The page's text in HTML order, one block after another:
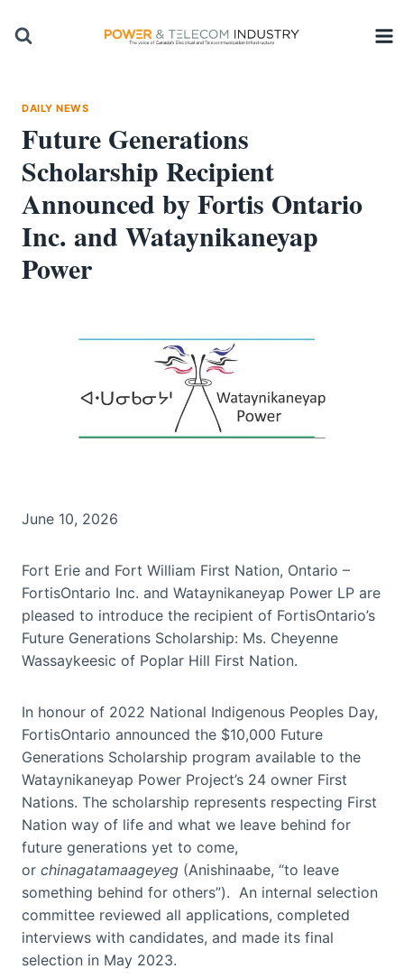
DAILY NEWS
Future Generations
Scholarship Recipient
Announced by Fortis Ontario
Inc. and Wataynikaneyap
Power
June 10, 2026
Fort Erie and Fort William First Nation, Ontario –
FortisOntario Inc. and Wataynikaneyap Power LP are
pleased to introduce the recipient of FortisOntario’s
Future Generations Scholarship: Ms. Cheyenne
Wassaykeesic of Poplar Hill First Nation.
In honour of 2022 National Indigenous Peoples Day,
FortisOntario announced the $10,000 Future
Generations Scholarship program available to the
Wataynikaneyap Power Project’s 24 owner First
Nations. The scholarship represents respecting First
Nation way of life and what we leave behind for
future generations yet to come,
or chinagatamaageyeg (Anishinaabe, “to leave
something behind for others”). An internal selection
committee reviewed all applications, completed
interviews with candidates, and made its final
selection in May 2023.